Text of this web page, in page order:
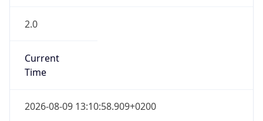
2.0
Current
Time
2026-08-09 13:10:58.909+0200